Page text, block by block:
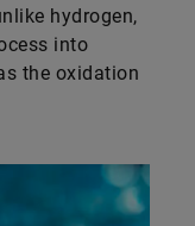
hydrogen,
into
the oxidation